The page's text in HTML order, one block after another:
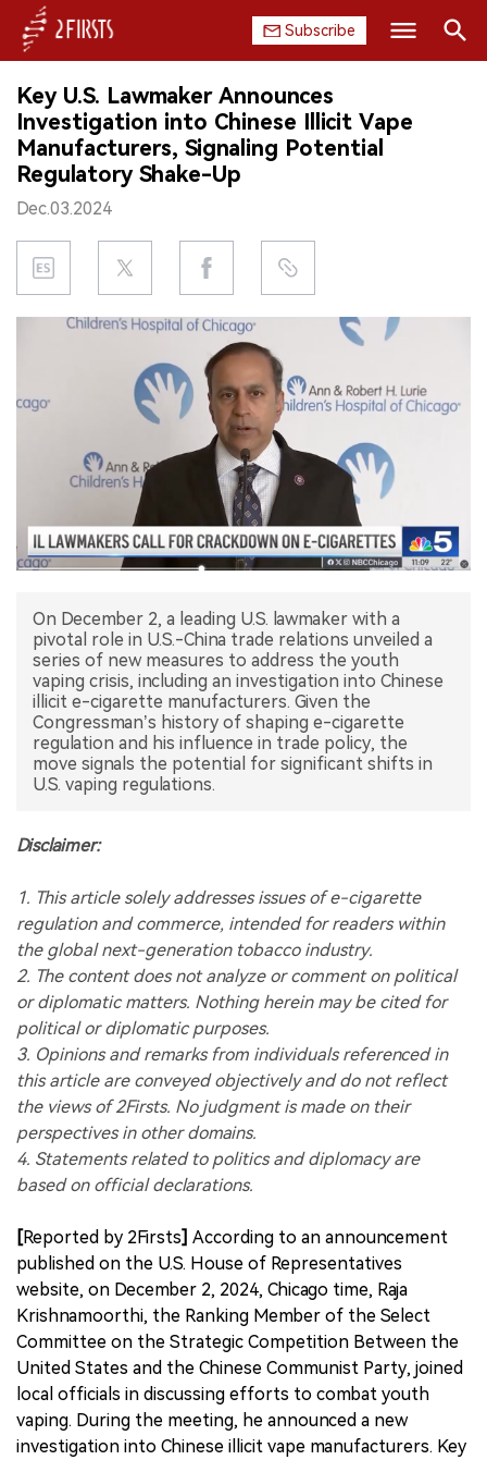
Subscribe
HOME
COMPANY
PRODUCT
REGULATION
CHINA
INTERVIEW
中文版
Key U.S. Lawmaker Announces
Investigation into Chinese Illicit Vape
Manufacturers, Signaling Potential
Regulatory Shake-Up
Dec.03.2024
On December 2, a leading U.S. lawmaker with a
pivotal role in U.S.-China trade relations unveiled a
series of new measures to address the youth
vaping crisis, including an investigation into Chinese
illicit e-cigarette manufacturers. Given the
Congressman’s history of shaping e-cigarette
regulation and his influence in trade policy, the
move signals the potential for significant shifts in
U.S. vaping regulations.
Disclaimer:
1. This article solely addresses issues of e-cigarette
regulation and commerce, intended for readers within
the global next-generation tobacco industry.
2. The content does not analyze or comment on political
or diplomatic matters. Nothing herein may be cited for
political or diplomatic purposes.
3. Opinions and remarks from individuals referenced in
this article are conveyed objectively and do not reflect
the views of 2Firsts. No judgment is made on their
perspectives in other domains.
4. Statements related to politics and diplomacy are
based on official declarations.
[Reported by 2Firsts] According to an announcement
published on the U.S. House of Representatives
website, on December 2, 2024, Chicago time, Raja
Krishnamoorthi, the Ranking Member of the Select
Committee on the Strategic Competition Between the
United States and the Chinese Communist Party, joined
local officials in discussing efforts to combat youth
vaping. During the meeting, he announced a new
investigation into Chinese illicit vape manufacturers. Key